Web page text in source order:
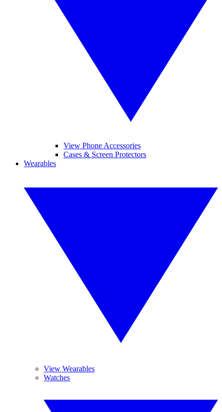
View Phone Accessories
Cases & Screen Protectors
Wearables
View Wearables
Watches